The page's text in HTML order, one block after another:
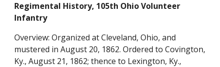
Regimental History, 105th Ohio Volunteer
Infantry
Overview: Organized at Cleveland, Ohio, and
mustered in August 20, 1862. Ordered to Covington,
Ky., August 21, 1862; thence to Lexington, Ky.,